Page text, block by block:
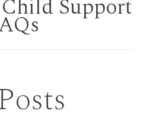
Next
post:
Support